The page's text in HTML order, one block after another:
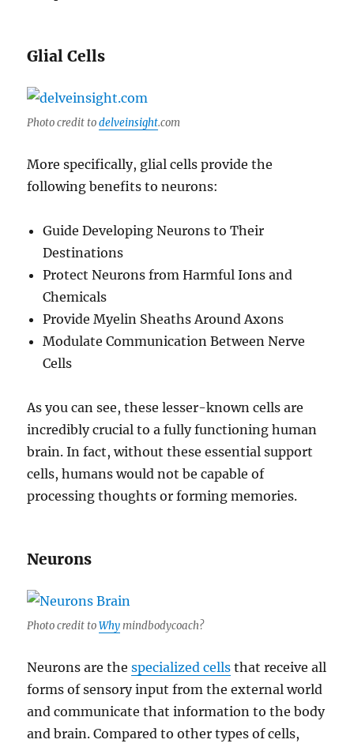
Glial Cells
Photo credit todelveinsight.com
More specifically, glial cells provide the
following benefits to neurons:
Guide Developing Neurons to Their
Destinations
Protect Neurons from Harmful Ions and
Chemicals
Provide Myelin Sheaths Around Axons
Modulate Communication Between Nerve
Cells
As you can see, these lesser-known cells are
incredibly crucial to a fully functioning human
brain. In fact, without these essential support
cells, humans would not be capable of
processing thoughts or forming memories.
Neurons
Photo credit toWhymindbodycoach?
Neurons are thespecialized cells that receive all
forms of sensory input from the external world
and communicate that information to the body
and brain. Compared to other types of cells,